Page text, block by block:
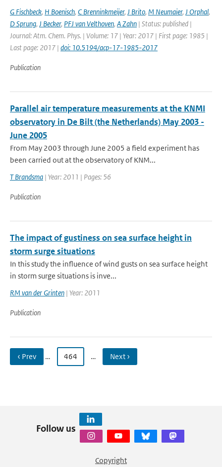
G Fischbeck, H Boenisch, C Brenninkmeijer, J Brito, M Neumaier, J Orphal,
D Sprung, J Becker, PFJ van Velthoven, A Zahn | Status: published |
Journal: Atm. Chem. Phys. | Volume: 17 | Year: 2017 | First page: 1985 |
Last page: 2017 | doi: 10.5194/acp-17-1985-2017
Publication
Parallel air temperature measurements at the KNMI
observatory in De Bilt (the Netherlands) May 2003 -
June 2005
From May 2003 through June 2005 a field experiment has
been carried out at the observatory of KNM...
T Brandsma | Year: 2011 | Pages: 56
Publication
The impact of gustiness on sea surface height in
storm surge situations
In this study the influence of wind gusts on sea surface height
in storm surge situations is inve...
RM van der Grinten | Year: 2011
Publication
‹ Prev … 464 … Next ›
Follow us
Copyright